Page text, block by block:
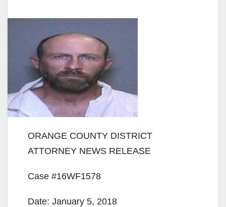
ORANGE COUNTY DISTRICT
ATTORNEY NEWS RELEASE
Case #16WF1578
Date: January 5, 2018